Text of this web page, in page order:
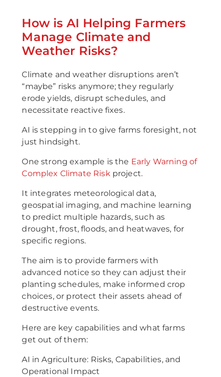
How is AI Helping Farmers
Manage Climate and
Weather Risks?
Climate and weather disruptions aren’t
“maybe” risks anymore; they regularly
erode yields, disrupt schedules, and
necessitate reactive fixes.
AI is stepping in to give farms foresight, not
just hindsight.
One strong example is the Early Warning of
Complex Climate Riskproject.
It integrates meteorological data,
geospatial imaging, and machine learning
to predict multiple hazards, such as
drought, frost, floods, and heatwaves, for
specific regions.
The aim is to provide farmers with
advanced notice so they can adjust their
planting schedules, make informed crop
choices, or protect their assets ahead of
destructive events.
Here are key capabilities and what farms
get out of them:
AI in Agriculture: Risks, Capabilities, and
Operational Impact